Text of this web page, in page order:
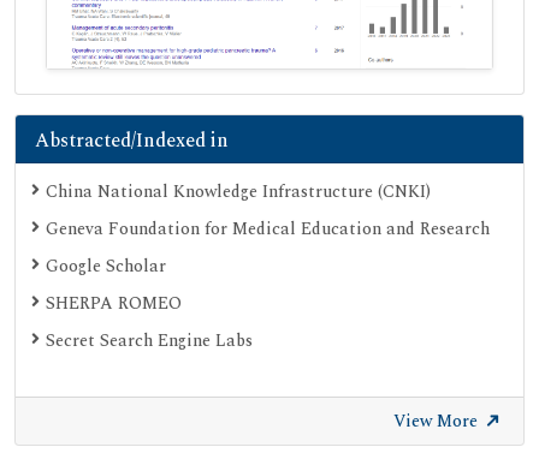
Abstracted/Indexed in
China National Knowledge Infrastructure (CNKI)
Geneva Foundation for Medical Education and Research
Google Scholar
SHERPA ROMEO
Secret Search Engine Labs
View More